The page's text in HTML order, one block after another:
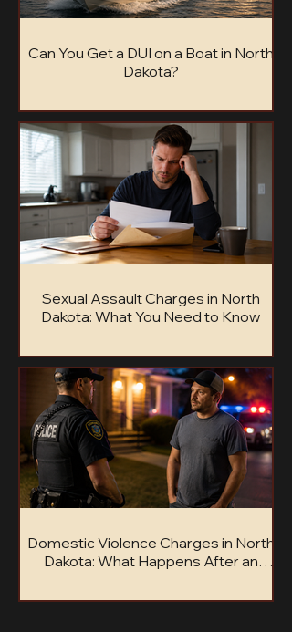
Can You Get a DUI on a Boat in North
Dakota?
Learn the .10 BAC limit, possible penalties,
refusal consequences, and how BUI cases
work.
Sexual Assault Charges in North
Dakota: What You Need to Know
Here is what to know about charges, penalties,
and defense options.
Domestic Violence Charges in North
Dakota: What Happens After an
Dakota? Learn what happens after arrest and